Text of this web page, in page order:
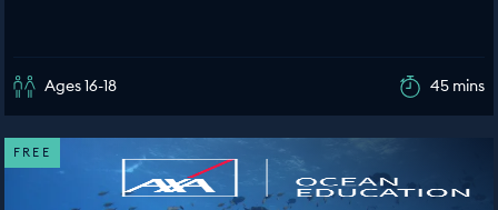
Ages 16-18 45 mins
FREE